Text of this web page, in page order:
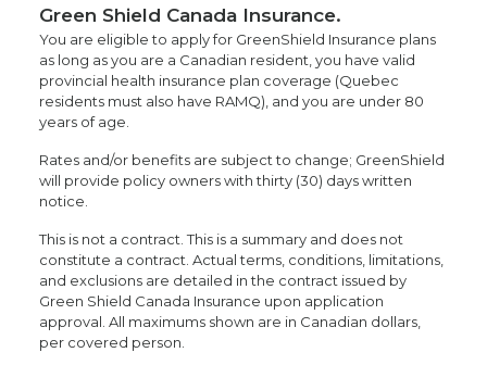
Green Shield Canada Insurance.
You are eligible to apply for GreenShield Insurance plans
as long as you are a Canadian resident, you have valid
provincial health insurance plan coverage (Quebec
residents must also have RAMQ), and you are under 80
years of age.
Rates and/or benefits are subject to change; GreenShield
will provide policy owners with thirty (30) days written
notice.
This is not a contract. This is a summary and does not
constitute a contract. Actual terms, conditions, limitations,
and exclusions are detailed in the contract issued by
Green Shield Canada Insurance upon application
approval. All maximums shown are in Canadian dollars,
per covered person.